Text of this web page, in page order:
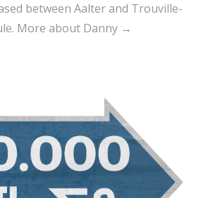
between Aalter and Trouville-
More about Danny →